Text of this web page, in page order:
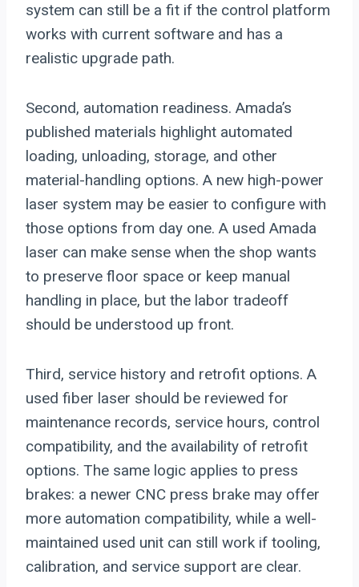
system can still be a fit if the control platform
works with current software and has a
realistic upgrade path.
Second, automation readiness. Amada’s
published materials highlight automated
loading, unloading, storage, and other
material-handling options. A new high-power
laser system may be easier to configure with
those options from day one. A used Amada
laser can make sense when the shop wants
to preserve floor space or keep manual
handling in place, but the labor tradeoff
should be understood up front.
Third, service history and retrofit options. A
used fiber laser should be reviewed for
maintenance records, service hours, control
compatibility, and the availability of retrofit
options. The same logic applies to press
brakes: a newer CNC press brake may offer
more automation compatibility, while a well-
maintained used unit can still work if tooling,
calibration, and service support are clear.